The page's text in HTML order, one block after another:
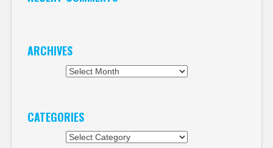
ARCHIVES
CATEGORIES